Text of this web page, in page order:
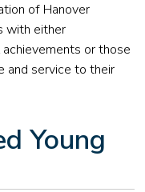
of Hanover
with either
or those
and service to their
Young